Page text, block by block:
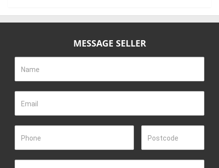
MESSAGE SELLER
Name
Email
Phone Postcode